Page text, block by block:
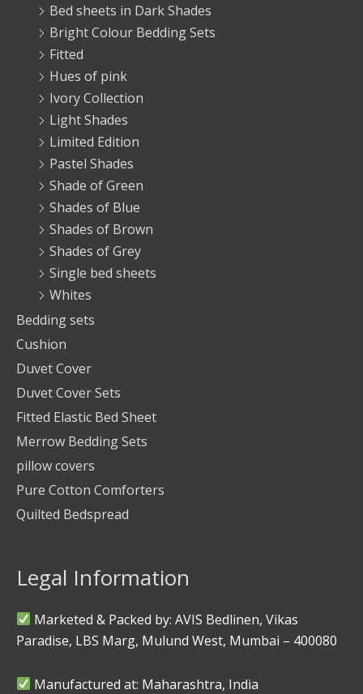
Bed sheets in Dark Shades
Bright Colour Bedding Sets
Fitted
Hues of pink
Ivory Collection
Light Shades
Limited Edition
Pastel Shades
Shade of Green
Shades of Blue
Shades of Brown
Shades of Grey
Single bed sheets
Whites
Bedding sets
Cushion
Duvet Cover
Duvet Cover Sets
Fitted Elastic Bed Sheet
Merrow Bedding Sets
pillow covers
Pure Cotton Comforters
Quilted Bedspread
Legal Information
Marketed & Packed by: AVIS Bedlinen, Vikas
Paradise, LBS Marg, Mulund West, Mumbai – 400080
Manufactured at: Maharashtra, India